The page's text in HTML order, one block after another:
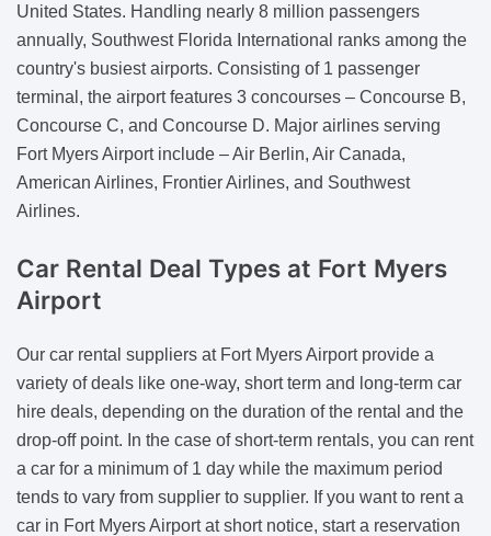
United States. Handling nearly 8 million passengers
annually, Southwest Florida International ranks among the
country's busiest airports. Consisting of 1 passenger
terminal, the airport features 3 concourses – Concourse B,
Concourse C, and Concourse D. Major airlines serving
Fort Myers Airport include – Air Berlin, Air Canada,
American Airlines, Frontier Airlines, and Southwest
Airlines.
Car Rental Deal Types at Fort Myers
Airport
Our car rental suppliers at Fort Myers Airport provide a
variety of deals like one-way, short term and long-term car
hire deals, depending on the duration of the rental and the
drop-off point. In the case of short-term rentals, you can rent
a car for a minimum of 1 day while the maximum period
tends to vary from supplier to supplier. If you want to rent a
car in Fort Myers Airport at short notice, start a reservation